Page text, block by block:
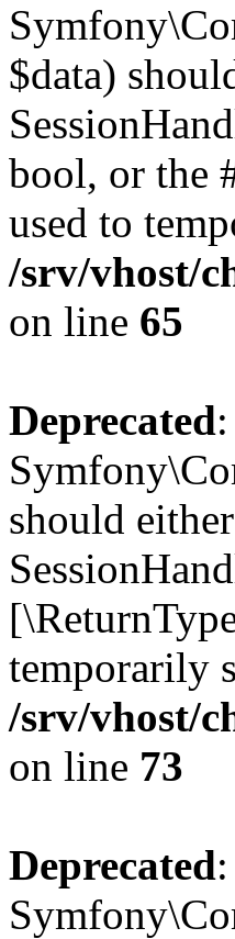
$data)
bool, or the
used to
/srv/vhost/
on line 65
Deprecated
should
temporarily
/srv/vhost/
on line 73
Deprecated